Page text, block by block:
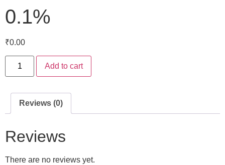
0.1%
₹0.00
Add to cart
Reviews (0)
Reviews
There are no reviews yet.